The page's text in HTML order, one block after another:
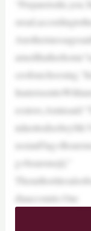
g+bearemoji].”
diaaccounts.One